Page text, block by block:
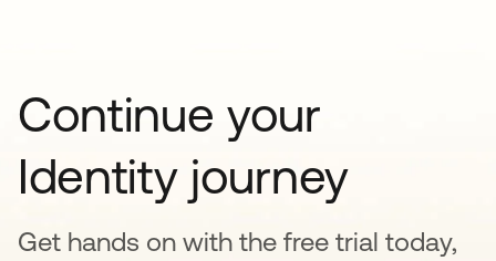
Continue your
Identity journey
Get hands on with the free trial today,